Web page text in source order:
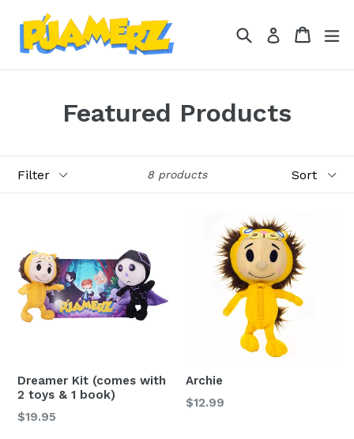
content
SearchLog in Cart
Cart
Featured Products
8 products
Dreamer Kit (comes with
2 toys & 1 book)
Regular
$19.95
Archie
Regular
$12.99